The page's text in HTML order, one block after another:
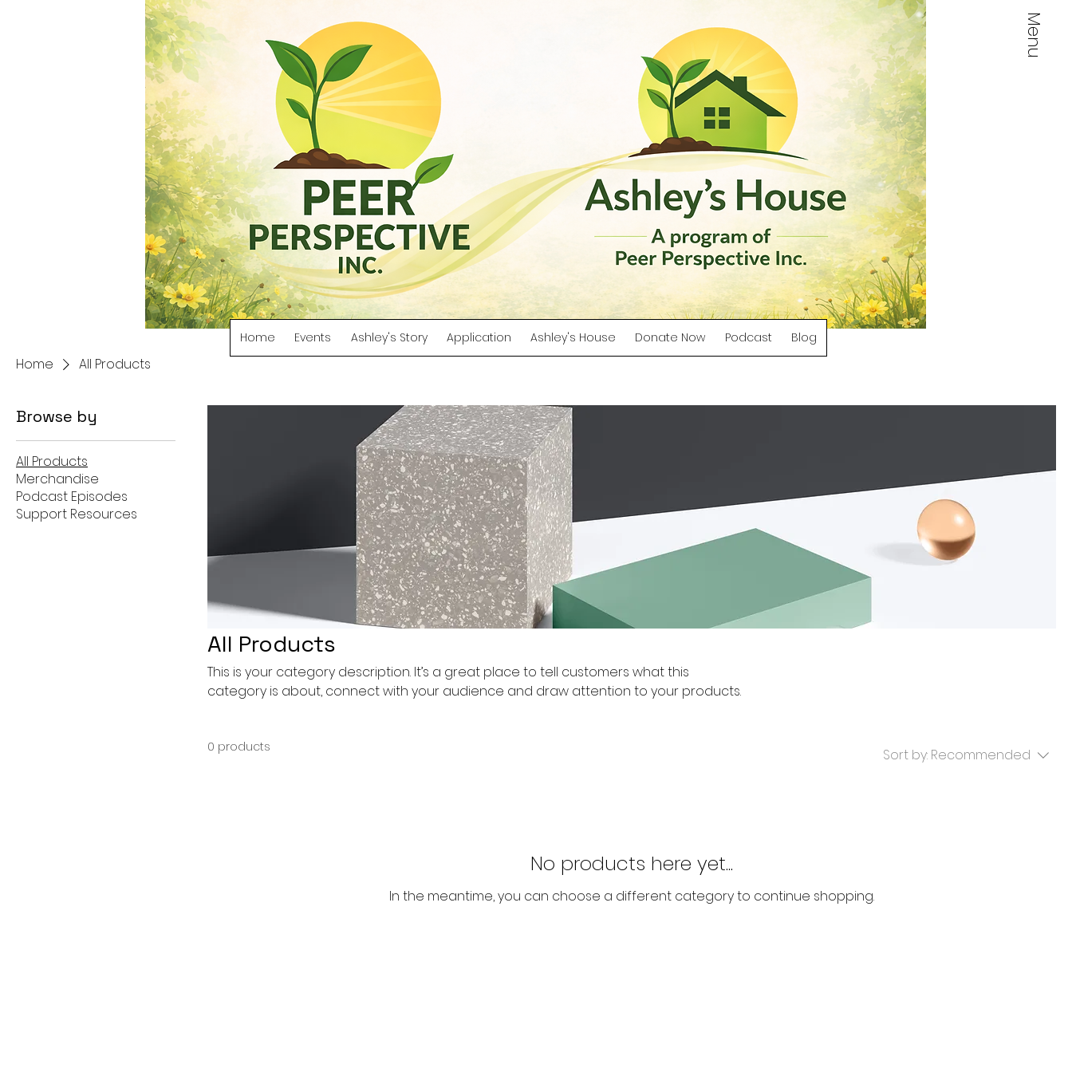
Menu
Log In
Home Events Ashley's Story Application Ashley's House Donate Now Podcast Blog
Home All Products
Browse by
All Products
Merchandise
Podcast Episodes
Support Resources
All Products
This is your category description. It’s a great place to tell customers what this
category is about, connect with your audience and draw attention to your products.
0 products Sort by: Recommended
No products here yet...
In the meantime, you can choose a different category to continue shopping.